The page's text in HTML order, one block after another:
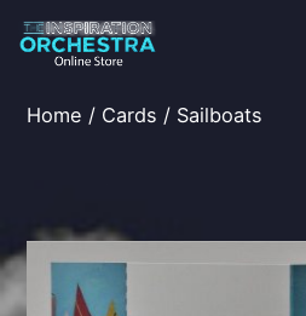
Skip
to
content
The
Home / Cards / Sailboats